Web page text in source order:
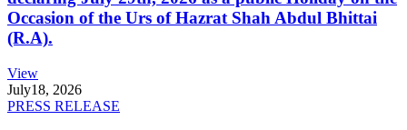
Occasion of the Urs of Hazrat Shah Abdul Bhittai
(R.A).
View
July18, 2026
PRESS RELEASE